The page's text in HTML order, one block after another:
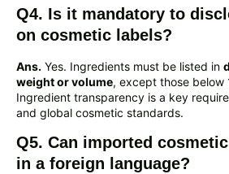
Q4. Is it mandatory to
on cosmetic labels?
Ans. Yes. Ingredients must be listed in
weight or volume, except those below
Ingredient transparency is a key
and global cosmetic standards.
Q5. Can imported
in a foreign language?